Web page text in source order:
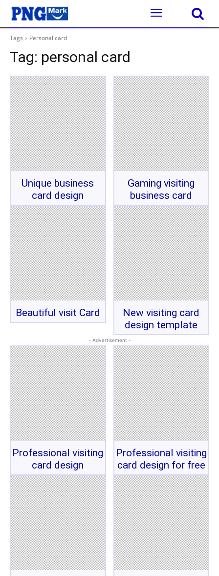
Tags Personal card
Tag: personal card
Unique business
card design
Gaming visiting
business card
Beautiful visit Card
New visiting card
design template
- Advertisement -
Professional visiting
card design
Professional visiting
card design for free